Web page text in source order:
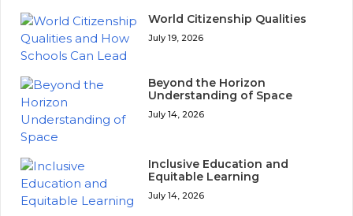
World Citizenship Qualities
July 19, 2026
Beyond the Horizon
Understanding of Space
July 14, 2026
Inclusive Education and
Equitable Learning
July 14, 2026